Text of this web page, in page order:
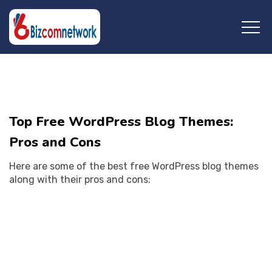
Saturday, February 10,
2024
Top Free WordPress Blog Themes:
Pros and Cons
Here are some of the best free WordPress blog themes
along with their pros and cons: